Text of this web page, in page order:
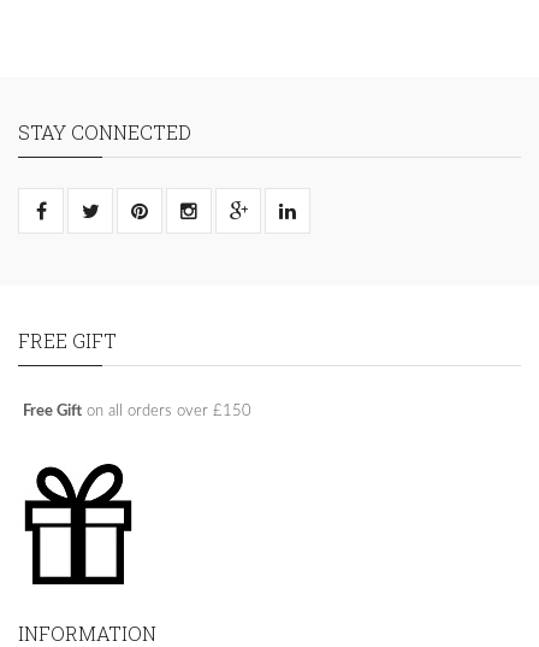
STAY CONNECTED
FREE GIFT
Free Gift on all orders over £150
INFORMATION